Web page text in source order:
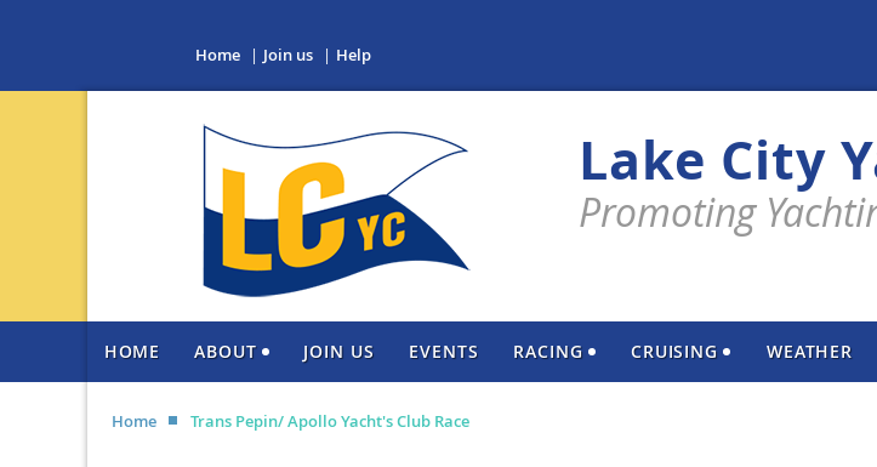
Home Join us Help
Lake City
Promoting
HOME ABOUT JOIN US EVENTS RACING CRUISING WEATHER
Home Trans Pepin/ Apollo Yacht's Club Race